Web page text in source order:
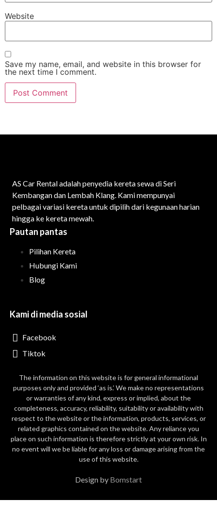
Website
Save my name, email, and website in this browser for
the next time I comment.
AS Car Rental adalah penyedia kereta sewa di Seri
Kembangan dan Lembah Klang. Kami mempunyai
pelbagai variasi kereta untuk dipilih dari kegunaan harian
hingga ke kereta mewah.
Pautan pantas
Pilihan Kereta
Hubungi Kami
Blog
Kami di media sosial
Facebook
Tiktok
The information on this website is for general informational
purposes only and provided ‘as is.’ We make no representations
or warranties of any kind, express or implied, about the
completeness, accuracy, reliability, suitability or availability with
respect to the website or the information, products, services, or
related graphics contained on the website. Any reliance you
place on such information is therefore strictly at your own risk. In
no event will we be liable for any loss or damage arising from the
use of this website.
Design by Bomstart